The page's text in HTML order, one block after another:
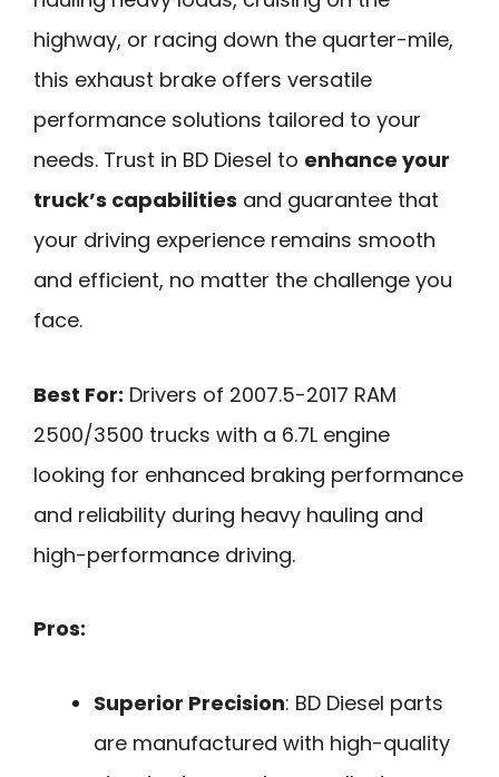
highway, or racing down the quarter-mile,
this exhaust brake offers versatile
performance solutions tailored to your
needs. Trust in BD Diesel to enhance your
truck’s capabilities and guarantee that
your driving experience remains smooth
and efficient, no matter the challenge you
face.
Best For: Drivers of 2007.5-2017 RAM
2500/3500 trucks with a 6.7L engine
looking for enhanced braking performance
and reliability during heavy hauling and
high-performance driving.
Pros:
Superior Precision: BD Diesel parts
are manufactured with high-quality